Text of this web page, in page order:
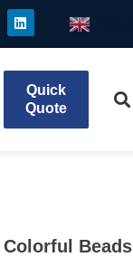
Quick
Quote
Beads